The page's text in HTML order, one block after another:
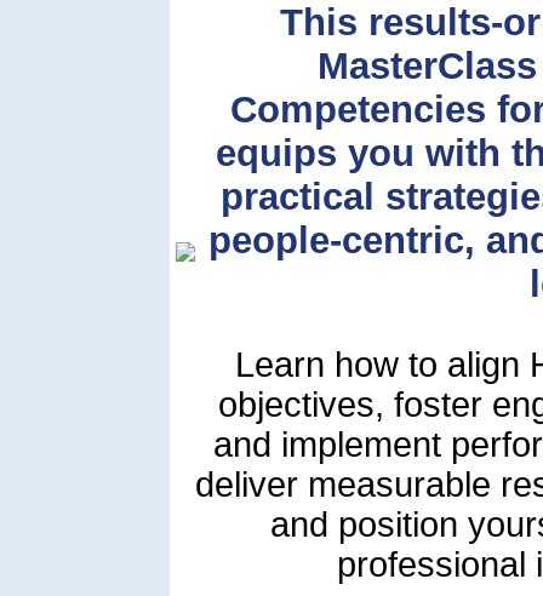
This results-
Competencies
equips you with
practical
people-centric,
Learn how to align
objectives, foster
and implement
deliver measurable
and position
professional